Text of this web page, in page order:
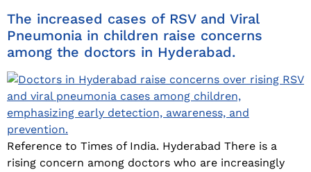
The increased cases of RSV and Viral
Pneumonia in children raise concerns
among the doctors in Hyderabad.
Reference to Times of India. Hyderabad There is a
rising concern among doctors who are increasingly